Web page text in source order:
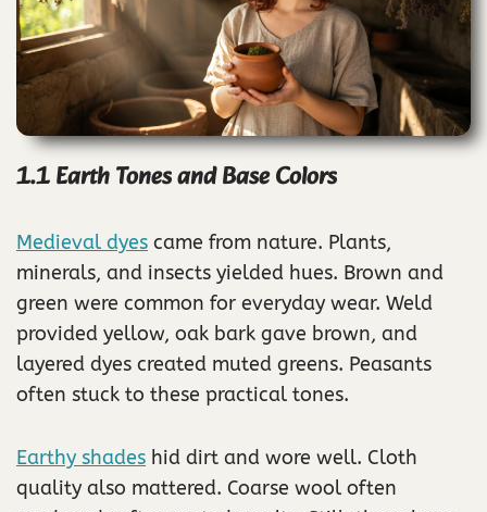
1.1 Earth Tones and Base Colors
Medieval dyes came from nature. Plants,
minerals, and insects yielded hues. Brown and
green were common for everyday wear. Weld
provided yellow, oak bark gave brown, and
layered dyes created muted greens. Peasants
often stuck to these practical tones.
Earthy shades hid dirt and wore well. Cloth
quality also mattered. Coarse wool often